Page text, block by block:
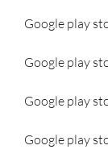
Google play
Google play
Google play
Google play